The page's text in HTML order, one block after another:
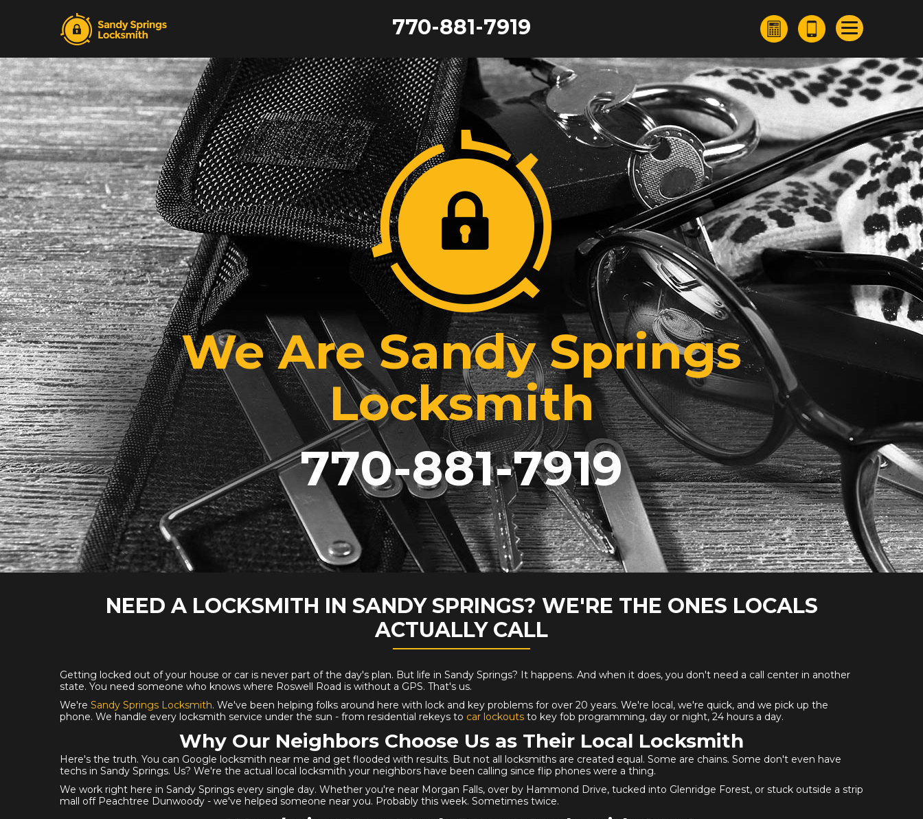
770-881-7919
We Are Sandy Springs
Locksmith
770-881-7919
NEED A LOCKSMITH IN SANDY SPRINGS? WE'RE THE ONES LOCALS
ACTUALLY CALL
Getting locked out of your house or car is never part of the day's plan. But life in Sandy Springs? It happens. And when it does, you don't need a call center in another
state. You need someone who knows where Roswell Road is without a GPS. That's us.
We're Sandy Springs Locksmith. We've been helping folks around here with lock and key problems for over 20 years. We're local, we're quick, and we pick up the
phone. We handle every locksmith service under the sun - from residential rekeys to car lockouts to key fob programming, day or night, 24 hours a day.
Why Our Neighbors Choose Us as Their Local Locksmith
Here's the truth. You can Google locksmith near me and get flooded with results. But not all locksmiths are created equal. Some are chains. Some don't even have
techs in Sandy Springs. Us? We're the actual local locksmith your neighbors have been calling since flip phones were a thing.
We work right here in Sandy Springs every single day. Whether you're near Morgan Falls, over by Hammond Drive, tucked into Glenridge Forest, or stuck outside a strip
mall off Peachtree Dunwoody - we've helped someone near you. Probably this week. Sometimes twice.